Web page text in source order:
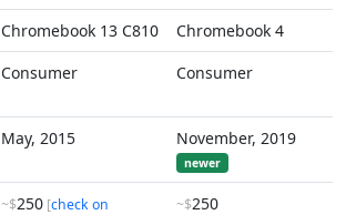
Chromebook 13 C810
Chromebook 4
Consumer Consumer
May, 2015 November, 2019
newer
~$250 [check on
~$250